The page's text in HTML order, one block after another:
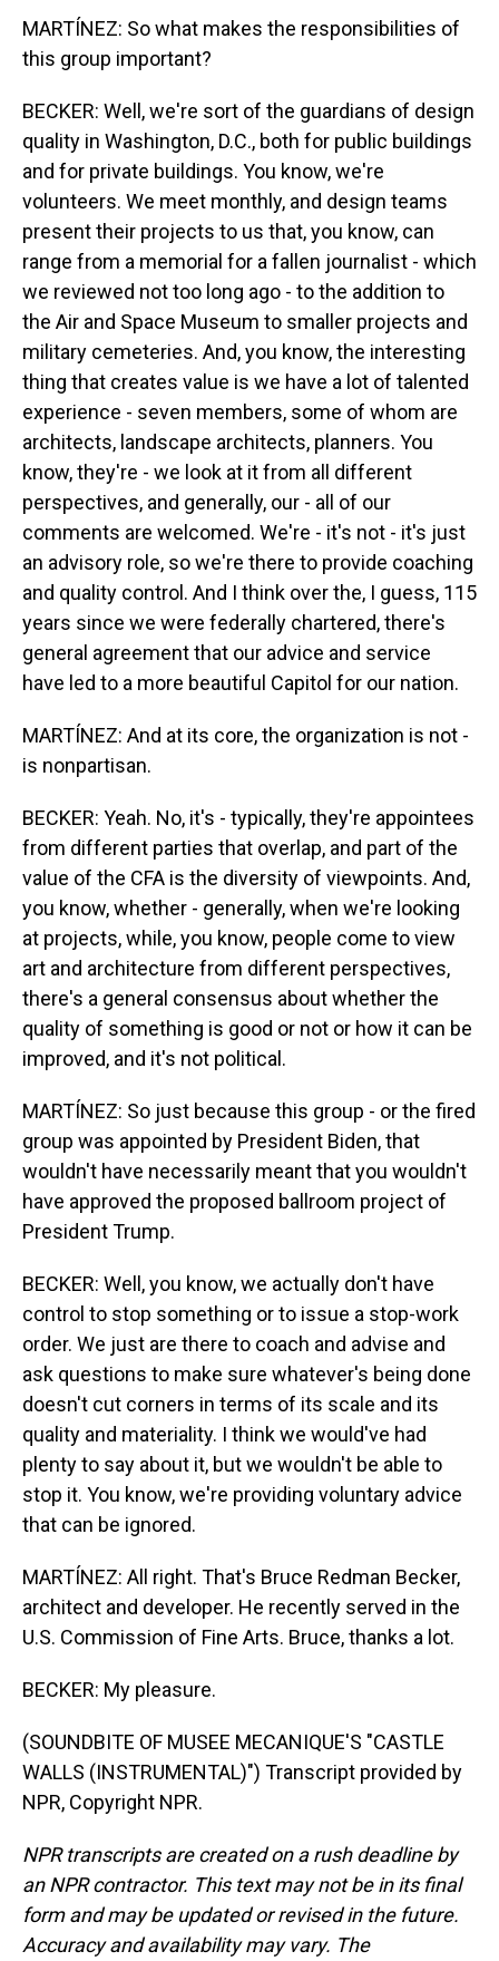
MARTÍNEZ: So what makes the responsibilities of
this group important?
BECKER: Well, we're sort of the guardians of design
quality in Washington, D.C., both for public buildings
and for private buildings. You know, we're
volunteers. We meet monthly, and design teams
present their projects to us that, you know, can
range from a memorial for a fallen journalist - which
we reviewed not too long ago - to the addition to
the Air and Space Museum to smaller projects and
military cemeteries. And, you know, the interesting
thing that creates value is we have a lot of talented
experience - seven members, some of whom are
architects, landscape architects, planners. You
know, they're - we look at it from all different
perspectives, and generally, our - all of our
comments are welcomed. We're - it's not - it's just
an advisory role, so we're there to provide coaching
and quality control. And I think over the, I guess, 115
years since we were federally chartered, there's
general agreement that our advice and service
have led to a more beautiful Capitol for our nation.
MARTÍNEZ: And at its core, the organization is not -
is nonpartisan.
BECKER: Yeah. No, it's - typically, they're appointees
from different parties that overlap, and part of the
value of the CFA is the diversity of viewpoints. And,
you know, whether - generally, when we're looking
at projects, while, you know, people come to view
art and architecture from different perspectives,
there's a general consensus about whether the
quality of something is good or not or how it can be
improved, and it's not political.
MARTÍNEZ: So just because this group - or the fired
group was appointed by President Biden, that
wouldn't have necessarily meant that you wouldn't
have approved the proposed ballroom project of
President Trump.
BECKER: Well, you know, we actually don't have
control to stop something or to issue a stop-work
order. We just are there to coach and advise and
ask questions to make sure whatever's being done
doesn't cut corners in terms of its scale and its
quality and materiality. I think we would've had
plenty to say about it, but we wouldn't be able to
stop it. You know, we're providing voluntary advice
that can be ignored.
MARTÍNEZ: All right. That's Bruce Redman Becker,
architect and developer. He recently served in the
U.S. Commission of Fine Arts. Bruce, thanks a lot.
BECKER: My pleasure.
(SOUNDBITE OF MUSEE MECANIQUE'S "CASTLE
WALLS (INSTRUMENTAL)") Transcript provided by
NPR, Copyright NPR.
NPR transcripts are created on a rush deadline by
an NPR contractor. This text may not be in its final
form and may be updated or revised in the future.
Accuracy and availability may vary. The